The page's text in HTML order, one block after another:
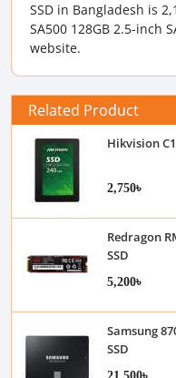
SSD in Bangladesh is
SA500 128GB 2.5-inch
website.
Related Product
Hikvision
2,750৳
Redragon
SSD
5,200৳
Samsung
SSD